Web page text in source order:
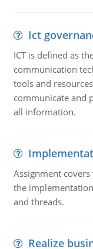
Ict
ICT is defined as
communication
tools and
communicate and
all information.
Assignment
the
and threads.
Realize